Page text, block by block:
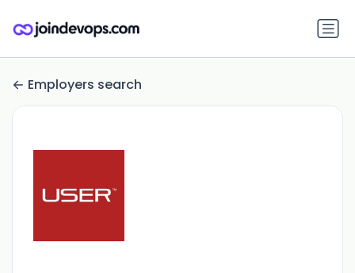
Employers search